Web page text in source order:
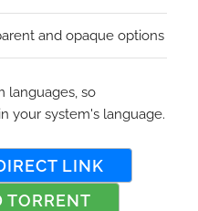
and opaque options
languages, so
your system's language.
LINK
TORRENT